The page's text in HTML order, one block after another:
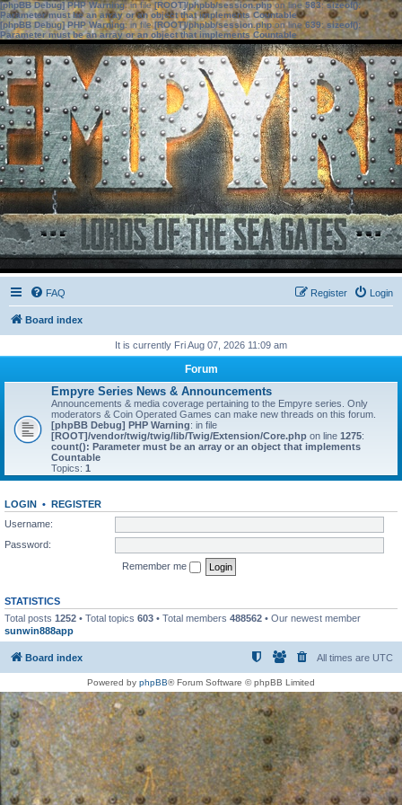
[phpBB Debug] PHP Warning: in file[ROOT]/phpbb/session.phpon line583:sizeof():
Parameter must be an array or an object that implements Countable
[phpBB Debug] PHP Warning: in file[ROOT]/phpbb/session.phpon line639: sizeof():
Parameter must be an array or an object that implements Countable
FAQ Login
Register
Board index
It is currently Fri Aug 07, 2026 11:09 am
Forum
Empyre Series News & Announcements
Announcements & media coverage pertaining to the Empyre series. Only
moderators & Coin Operated Games can make new threads on this forum.
[phpBB Debug] PHP Warning: in file
[ROOT]/vendor/twig/twig/lib/Twig/Extension/Core.php on line 1275:
count(): Parameter must be an array or an object that implements
Countable
Topics: 1
LOGIN • REGISTER
Username:
Password:
Remember me
STATISTICS
Total posts 1252 • Total topics 603 • Total members 488562 • Our newest member
sunwin888app
Board index All times are UTC
Powered by phpBB® Forum Software © phpBB Limited